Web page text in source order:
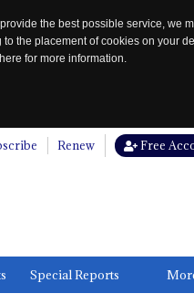
the best possible service, we
the placement of cookies on your
here for more information.
Renew Free
Special Reports